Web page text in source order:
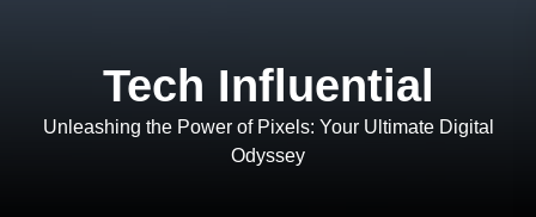
Tech Influential
Unleashing the Power of Pixels: Your Ultimate Digital
Odyssey